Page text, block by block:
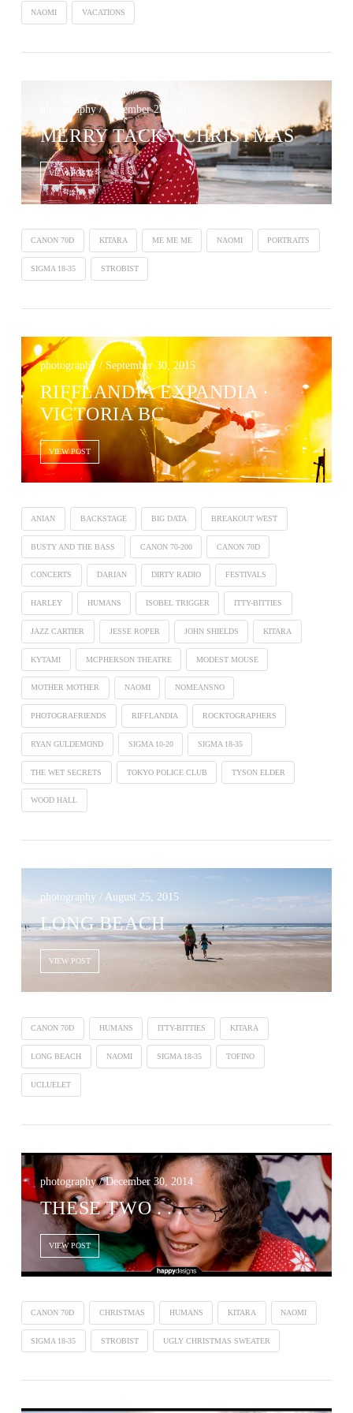
NAOMI VACATIONS
photography / December 23, 2015
MERRY TACKY CHRISTMAS
VIEW POST
CANON 70D KITARA ME ME ME NAOMI PORTRAITS
SIGMA 18-35 STROBIST
photography / September 30, 2015
RIFFLANDIA EXPANDIA ·
VICTORIA BC
VIEW POST
ANIAN BACKSTAGE BIG DATA BREAKOUT WEST
BUSTY AND THE BASS CANON 70-200 CANON 70D
CONCERTS DARIAN DIRTY RADIO FESTIVALS
HARLEY HUMANS ISOBEL TRIGGER ITTY-BITTIES
JAZZ CARTIER JESSE ROPER JOHN SHIELDS KITARA
KYTAMI MCPHERSON THEATRE MODEST MOUSE
MOTHER MOTHER NAOMI NOMEANSNO
PHOTOGRAFRIENDS RIFFLANDIA ROCKTOGRAPHERS
RYAN GULDEMOND SIGMA 10-20 SIGMA 18-35
THE WET SECRETS TOKYO POLICE CLUB TYSON ELDER
WOOD HALL
photography / August 25, 2015
LONG BEACH
VIEW POST
CANON 70D HUMANS ITTY-BITTIES KITARA
LONG BEACH NAOMI SIGMA 18-35 TOFINO
UCLUELET
photography / December 30, 2014
THESE TWO . . .
VIEW POST
CANON 70D CHRISTMAS HUMANS KITARA NAOMI
SIGMA 18-35 STROBIST UGLY CHRISTMAS SWEATER